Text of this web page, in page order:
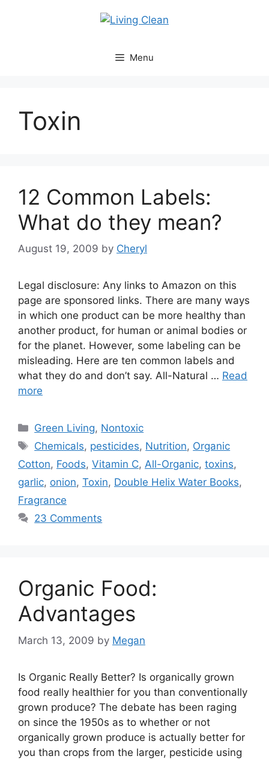
Menu
Toxin
12 Common Labels:
What do they mean?
August 19, 2009 by Cheryl
Legal disclosure: Any links to Amazon on this
page are sponsored links. There are many ways
in which one product can be more healthy than
another product, for human or animal bodies or
for the planet. However, some labeling can be
misleading. Here are ten common labels and
what they do and don’t say. All-Natural … Read
more
Categories
Green Living, Nontoxic
Tags
Chemicals, pesticides, Nutrition, Organic
Cotton, Foods, Vitamin C, All-Organic, toxins,
garlic, onion, Toxin, Double Helix Water Books,
Fragrance
23 Comments
Organic Food:
Advantages
March 13, 2009 by Megan
Is Organic Really Better? Is organically grown
food really healthier for you than conventionally
grown produce? The debate has been raging
on since the 1950s as to whether or not
organically grown produce is actually better for
you than crops from the larger, pesticide using